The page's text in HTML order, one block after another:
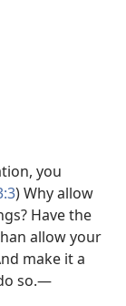
you
) Why allow
Have the
allow your
make it a
so.​—